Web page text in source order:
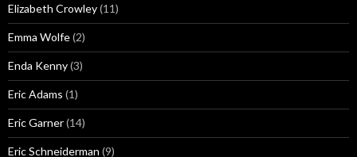
Elizabeth Crowley(11)
Emma Wolfe(2)
Enda Kenny(3)
Eric Adams (1)
Eric Garner(14)
Eric Schneiderman (9)